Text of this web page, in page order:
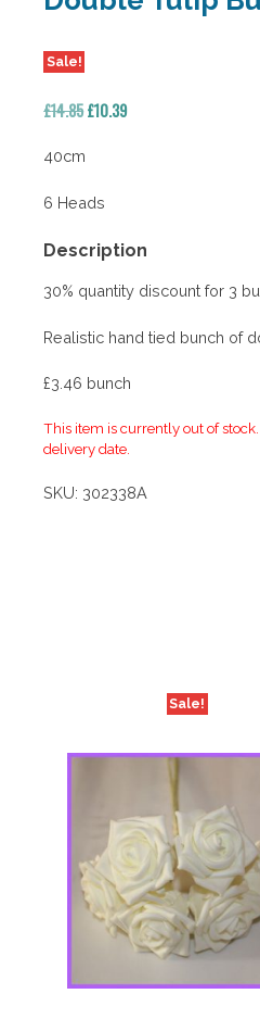
Sale!
£14.85Original
£10.39Current
40cm
6 Heads
Description
30% quantity discount for 3
Realistic hand tied bunch of
£3.46 bunch
This item is currently out of stock.
delivery date.
SKU: 302338A
Sale!